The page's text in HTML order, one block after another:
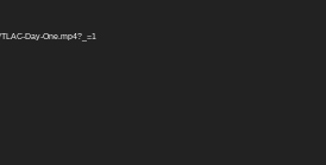
Day-One.mp4?_=1